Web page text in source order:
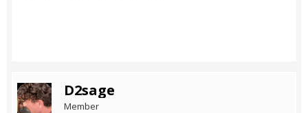
D2sage
Member